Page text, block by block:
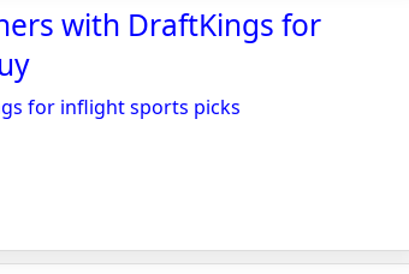
with DraftKings for
for inflight sports picks